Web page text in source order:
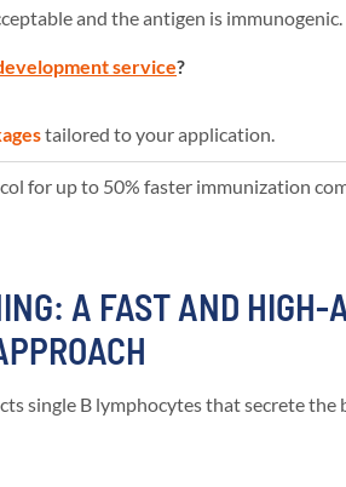
and the antigen is immunogenic.
service?
tailored to your application.
for up to 50% faster immunization
A FAST AND HIGH-
single B lymphocytes that secrete the